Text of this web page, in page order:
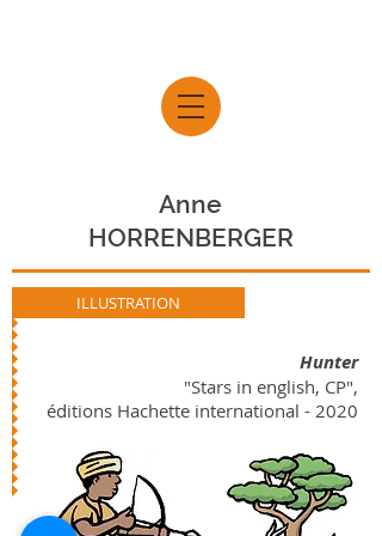
Anne
HORRENBERGER
ILLUSTRATION
Hunter
"Stars in english, CP",
éditions Hachette international - 2020